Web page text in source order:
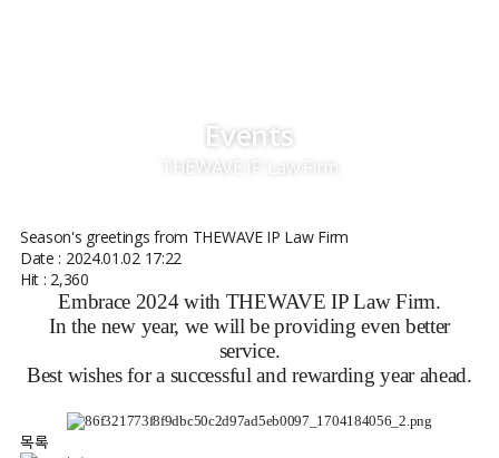
Events
THEWAVE IP Law Firm
Season's greetings from THEWAVE IP Law Firm
Date : 2024.01.02 17:22
Hit : 2,360
Embrace 2024 with THEWAVE IP Law Firm.
In the new year, we will be providing even better
service.
Best wishes for a successful and rewarding year ahead.
목록